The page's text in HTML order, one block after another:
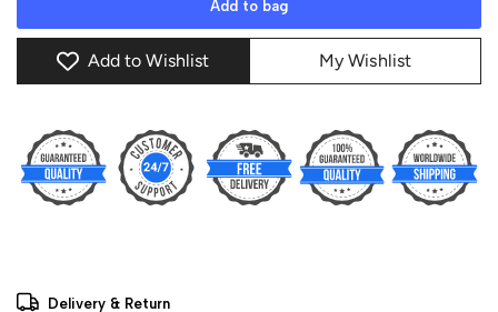
Add to bag
Add to Wishlist My Wishlist
Delivery & Return